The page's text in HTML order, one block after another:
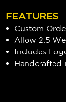
FEATURES
Custom
Allow 2.5
Includes
Handcrafted